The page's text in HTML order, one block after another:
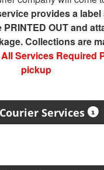
provides a
OUT and
Collections are
All Services Required
pickup
Services